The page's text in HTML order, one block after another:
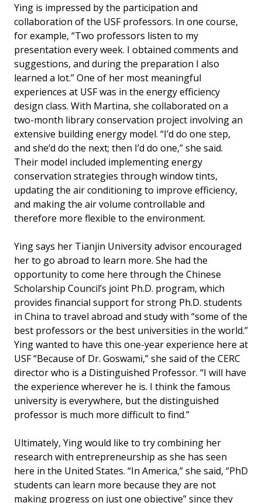
Ying is impressed by the participation and
collaboration of the USF professors. In one course,
for example, “Two professors listen to my
presentation every week. I obtained comments and
suggestions, and during the preparation I also
learned a lot.” One of her most meaningful
experiences at USF was in the energy efficiency
design class. With Martina, she collaborated on a
two-month library conservation project involving an
extensive building energy model. “I’d do one step,
and she’d do the next; then I’d do one,” she said.
Their model included implementing energy
conservation strategies through window tints,
updating the air conditioning to improve efficiency,
and making the air volume controllable and
therefore more flexible to the environment.
Ying says her Tianjin University advisor encouraged
her to go abroad to learn more. She had the
opportunity to come here through the Chinese
Scholarship Council’s joint Ph.D. program, which
provides financial support for strong Ph.D. students
in China to travel abroad and study with “some of the
best professors or the best universities in the world.”
Ying wanted to have this one-year experience here at
USF “Because of Dr. Goswami,” she said of the CERC
director who is a Distinguished Professor. “I will have
the experience wherever he is. I think the famous
university is everywhere, but the distinguished
professor is much more difficult to find.”
Ultimately, Ying would like to try combining her
research with entrepreneurship as she has seen
here in the United States. “In America,” she said, “PhD
students can learn more because they are not
making progress on just one objective” since they